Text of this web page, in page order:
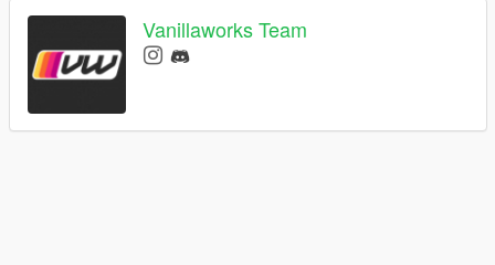
Vanillaworks Team